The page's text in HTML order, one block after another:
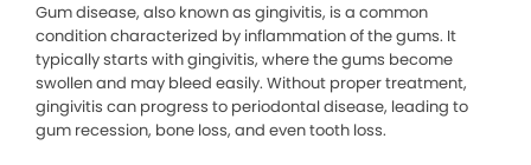
Gum disease, also known as gingivitis, is a common
condition characterized by inflammation of the gums. It
typically starts with gingivitis, where the gums become
swollen and may bleed easily. Without proper treatment,
gingivitis can progress to periodontal disease, leading to
gum recession, bone loss, and even tooth loss.